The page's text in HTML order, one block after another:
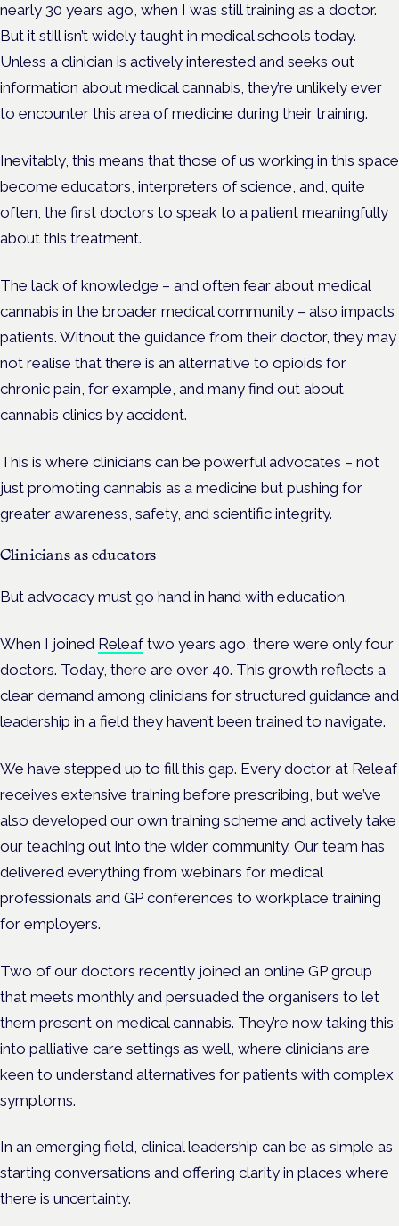
nearly 30 years ago, when I was still training as a doctor.
But it still isn’t widely taught in medical schools today.
Unless a clinician is actively interested and seeks out
information about medical cannabis, they’re unlikely ever
to encounter this area of medicine during their training.
Inevitably, this means that those of us working in this space
become educators, interpreters of science, and, quite
often, the first doctors to speak to a patient meaningfully
about this treatment.
The lack of knowledge – and often fear about medical
cannabis in the broader medical community – also impacts
patients. Without the guidance from their doctor, they may
not realise that there is an alternative to opioids for
chronic pain, for example, and many find out about
cannabis clinics by accident.
This is where clinicians can be powerful advocates – not
just promoting cannabis as a medicine but pushing for
greater awareness, safety, and scientific integrity.
Clinicians as educators
But advocacy must go hand in hand with education.
When I joined Releaftwo years ago, there were only four
doctors. Today, there are over 40. This growth reflects a
clear demand among clinicians for structured guidance and
leadership in a field they haven’t been trained to navigate.
We have stepped up to fill this gap. Every doctor at Releaf
receives extensive training before prescribing, but we’ve
also developed our own training scheme and actively take
our teaching out into the wider community. Our team has
delivered everything from webinars for medical
professionals and GP conferences to workplace training
for employers.
Two of our doctors recently joined an online GP group
that meets monthly and persuaded the organisers to let
them present on medical cannabis. They’re now taking this
into palliative care settings as well, where clinicians are
keen to understand alternatives for patients with complex
symptoms.
In an emerging field, clinical leadership can be as simple as
starting conversations and offering clarity in places where
there is uncertainty.